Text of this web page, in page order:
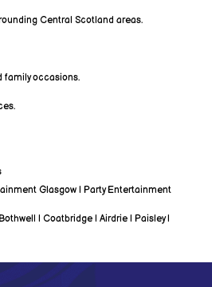
Central Scotland areas.
family occasions.
Glasgow | Party Entertainment
| Coatbridge | Airdrie | Paisley |